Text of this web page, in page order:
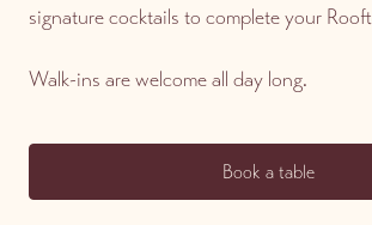
signature cocktails to complete your
Walk-ins are welcome all day long.
Book a table